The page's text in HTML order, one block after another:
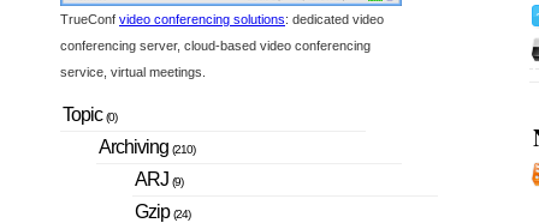
TrueConf video conferencing solutions: dedicated video
conferencing server, cloud-based video conferencing
service, virtual meetings.
Topic(0)
Archiving (210)
ARJ (9)
Gzip(24)